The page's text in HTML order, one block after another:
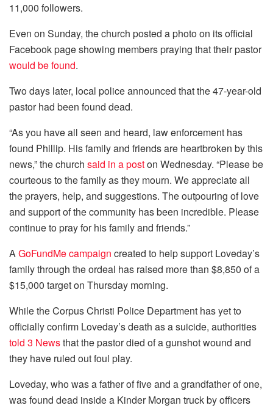
11,000 followers.
Even on Sunday, the church posted a photo on its official
Facebook page showing members praying that their pastor
would be found.
Two days later, local police announced that the 47-year-old
pastor had been found dead.
“As you have all seen and heard, law enforcement has
found Phillip. His family and friends are heartbroken by this
news,” the church said in a poston Wednesday. “Please be
courteous to the family as they mourn. We appreciate all
the prayers, help, and suggestions. The outpouring of love
and support of the community has been incredible. Please
continue to pray for his family and friends.”
AGoFundMe campaign created to help support Loveday’s
family through the ordeal has raised more than $8,850 of a
$15,000 target on Thursday morning.
While the Corpus Christi Police Department has yet to
officially confirm Loveday’s death as a suicide, authorities
told 3 Newsthat the pastor died of a gunshot wound and
they have ruled out foul play.
Loveday, who was a father of five and a grandfather of one,
was found dead inside a Kinder Morgan truck by officers